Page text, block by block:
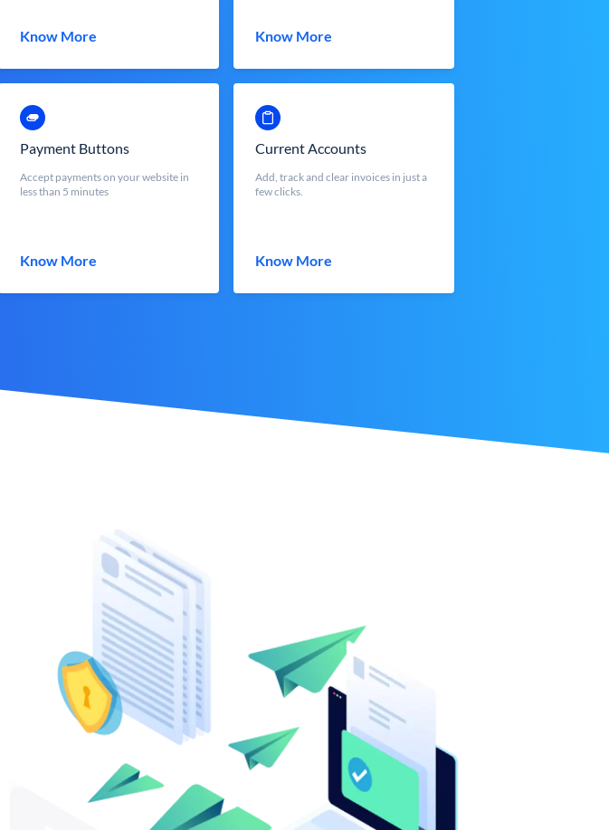
Know More Know More
Payment Buttons
Accept payments on your website in
less than 5 minutes
Know More
Current Accounts
Add, track and clear invoices in just a
few clicks.
Know More